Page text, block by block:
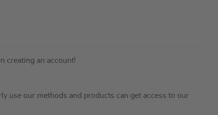
creating an account!
use our methods and products can get access to our